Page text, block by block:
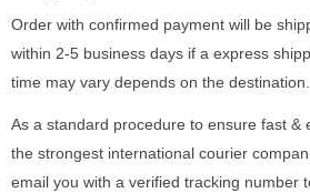
Order with confirmed payment will be
within 2-5 business days if a express
time may vary depends on the destination.
As a standard procedure to ensure fast
the strongest international courier
email you with a verified tracking number